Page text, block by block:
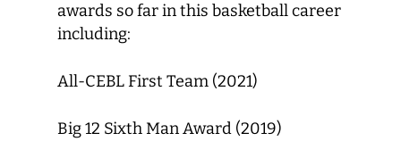
awards so far in this basketball career
including:
All-CEBL First Team (2021)
Big 12 Sixth Man Award (2019)